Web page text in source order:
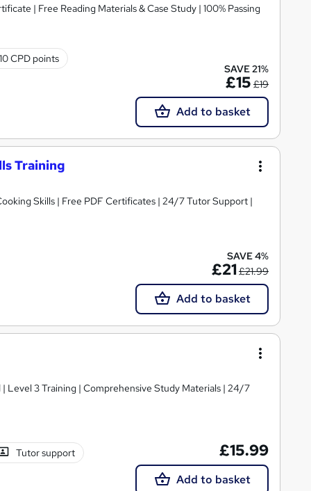
| Free Reading Materials & Case Study | 100% Passing
10 CPD points
SAVE 21%
£15 £19
Add to basket
Training
Skills | Free PDF Certificates | 24/7 Tutor Support |
SAVE 4%
£21£21.99
Add to basket
Level 3 Training | Comprehensive Study Materials | 24/7
Tutor support £15.99
Add to basket